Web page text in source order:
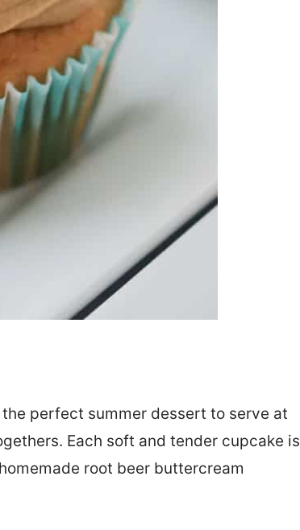
perfect summer dessert to serve at
Each soft and tender cupcake is
root beer buttercream